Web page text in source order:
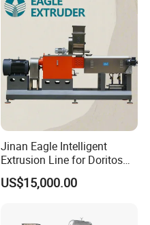
Jinan Eagle Intelligent
Extrusion Line for Doritos
Tortilla Chip Mass
Production
US$15,000.00